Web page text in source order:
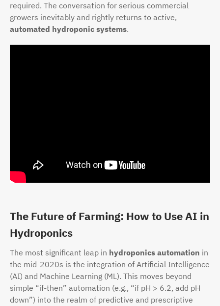
required. The conversation for serious commercial
growers inevitably and rightly returns to active,
automated hydroponic systems.
The Future of Farming: How to Use AI in
Hydroponics
The most significant leap in hydroponics automation in
the mid-2020s is the integration of Artificial Intelligence
(AI) and Machine Learning (ML). This moves beyond
simple “if-then” automation (e.g., “if pH > 6.2, add pH
down”) into the realm of predictive and prescriptive